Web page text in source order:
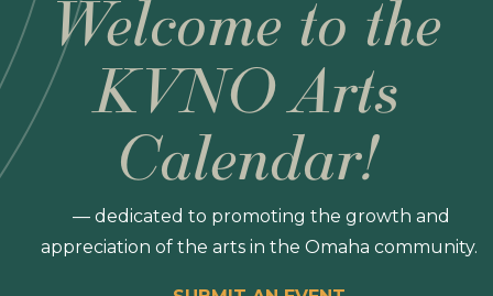
Welcome to the
KVNO Arts
Calendar!
— dedicated to promoting the growth and
appreciation of the arts in the Omaha community.